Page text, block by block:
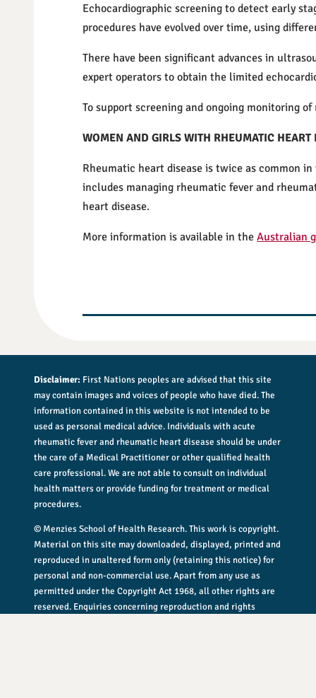
Echocardiographic screening to detect early
procedures have evolved over time, using
There have been significant advances in
expert operators to obtain the limited
To support screening and ongoing monitoring
WOMEN AND GIRLS WITH RHEUMATIC HEART
Rheumatic heart disease is twice as common
includes managing rheumatic fever and
heart disease.
More information is available in theAustralian
Disclaimer: First Nations peoples are advised that this site
may contain images and voices of people who have died. The
information contained in this website is not intended to be
used as personal medical advice. Individuals with acute
rheumatic fever and rheumatic heart disease should be under
the care of a Medical Practitioner or other qualified health
care professional. We are not able to consult on individual
health matters or provide funding for treatment or medical
procedures.
© Menzies School of Health Research. This work is copyright.
Material on this site may downloaded, displayed, printed and
reproduced in unaltered form only (retaining this notice) for
personal and non-commercial use. Apart from any use as
permitted under the Copyright Act 1968, all other rights are
reserved. Enquiries concerning reproduction and rights